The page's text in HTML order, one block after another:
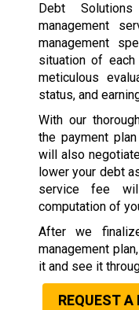
Debt
management
management
situation of
meticulous
status, and
With our
the payment
will also
lower your debt
service fee
computation of
After we
management
it and see it
REQUEST A